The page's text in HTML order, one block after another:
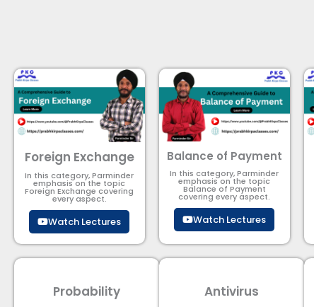
Foreign Exchange
In this category, Parminder
emphasis on the topic
Foreign Exchange covering
every aspect.
Watch Lectures
Balance of Payment
In this category, Parminder
emphasis on the topic
Balance of Payment​
covering every aspect.
Watch Lectures
Probability Antivirus